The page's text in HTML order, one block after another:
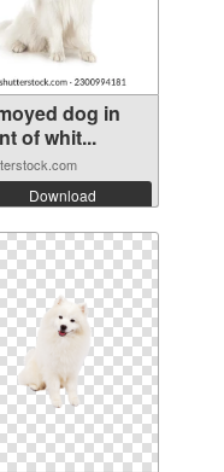
dog in
of whit...
Download